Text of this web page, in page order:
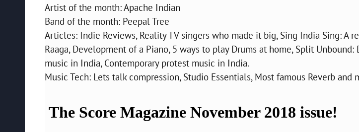
Artist of the month: Apache Indian
Band of the month: Peepal Tree
Articles: Indie Reviews, Reality TV singers who made it big, Sing India Sing: A
Raaga, Development of a Piano, 5 ways to play Drums at home, Split
music in India, Contemporary protest music in India.
Music Tech: Lets talk compression, Studio Essentials, Most famous Reverb and